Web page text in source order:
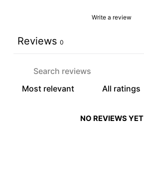
Write a review
Reviews 0
NO REVIEWS YET